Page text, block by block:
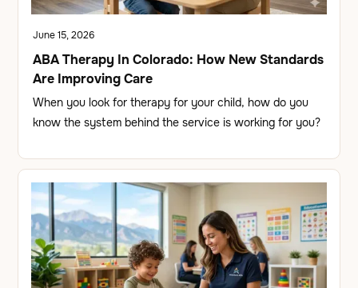
June 15, 2026
ABA Therapy In Colorado: How New Standards
Are Improving Care
When you look for therapy for your child, how do you
know the system behind the service is working for you?